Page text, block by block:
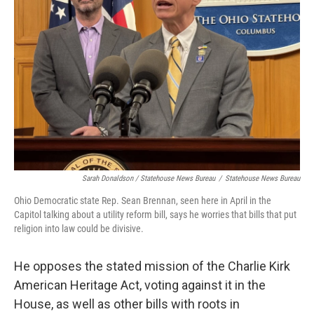
Sarah Donaldson / Statehouse News Bureau / Statehouse News Bureau
Ohio Democratic state Rep. Sean Brennan, seen here in April in the
Capitol talking about a utility reform bill, says he worries that bills that put
religion into law could be divisive.
He opposes the stated mission of the Charlie Kirk
American Heritage Act, voting against it in the
House, as well as other bills with roots in